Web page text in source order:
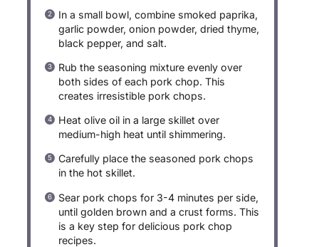
In a small bowl, combine smoked paprika,
garlic powder, onion powder, dried thyme,
black pepper, and salt.
Rub the seasoning mixture evenly over
both sides of each pork chop. This
creates irresistible pork chops.
Heat olive oil in a large skillet over
medium-high heat until shimmering.
Carefully place the seasoned pork chops
in the hot skillet.
Sear pork chops for 3-4 minutes per side,
until golden brown and a crust forms. This
is a key step for delicious pork chop
recipes.